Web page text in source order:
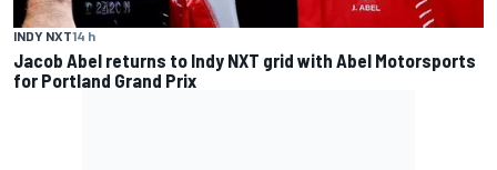
INDY NXT14 h
Jacob Abel returns to Indy NXT grid with Abel Motorsports
for Portland Grand Prix